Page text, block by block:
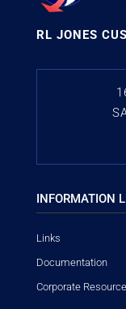
RL JONES
INFORMATION
Links
Documentation
Corporate